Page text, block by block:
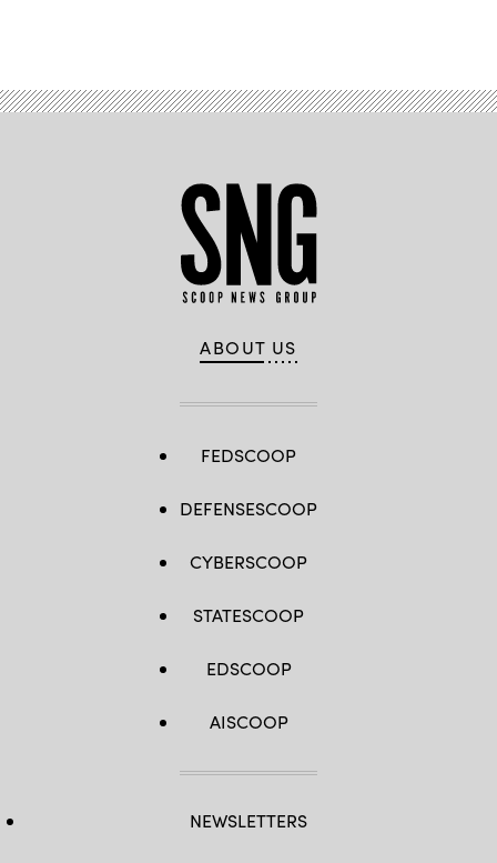
ABOUT US
FEDSCOOP
DEFENSESCOOP
CYBERSCOOP
STATESCOOP
EDSCOOP
AISCOOP
NEWSLETTERS